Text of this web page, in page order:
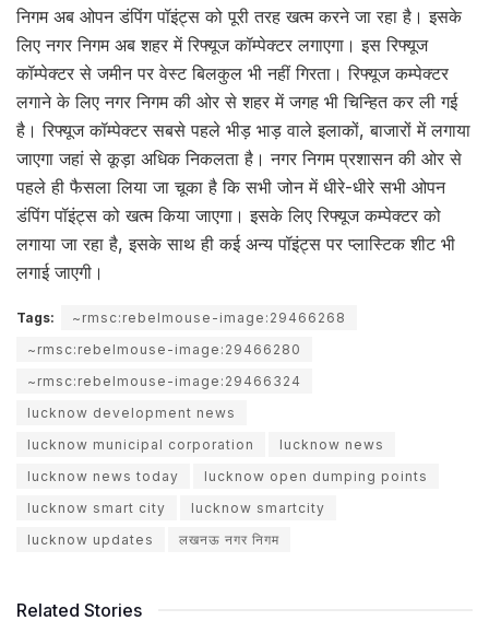
निगम अब ओपन डंपिंग पॉइंट्स को पूरी तरह खत्म करने जा रहा है। इसके
लिए नगर निगम अब शहर में रिफ्यूज कॉम्पेक्टर लगाएगा। इस रिफ्यूज
कॉम्पेक्टर से जमीन पर वेस्ट बिलकुल भी नहीं गिरता। रिफ्यूज कम्पेक्टर
लगाने के लिए नगर निगम की ओर से शहर में जगह भी चिन्हित कर ली गई
है। रिफ्यूज कॉम्पेक्टर सबसे पहले भीड़ भाड़ वाले इलाकों, बाजारों में लगाया
जाएगा जहां से कूड़ा अधिक निकलता है। नगर निगम प्रशासन की ओर से
पहले ही फैसला लिया जा चूका है कि सभी जोन में धीरे-धीरे सभी ओपन
डंपिंग पॉइंट्स को खत्म किया जाएगा। इसके लिए रिफ्यूज कम्पेक्टर को
लगाया जा रहा है, इसके साथ ही कई अन्य पॉइंट्स पर प्लास्टिक शीट भी
लगाई जाएगी।
Tags:
~rmsc:rebelmouse-image:29466268
~rmsc:rebelmouse-image:29466280
~rmsc:rebelmouse-image:29466324
lucknow development news
lucknow municipal corporation
lucknow news
lucknow news today
lucknow open dumping points
lucknow smart city
lucknow smartcity
lucknow updates
लखनऊ नगर निगम
Related Stories